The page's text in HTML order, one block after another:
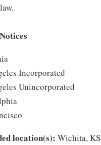
Incorporated
Unincorporated
location(s): Wichita, KS